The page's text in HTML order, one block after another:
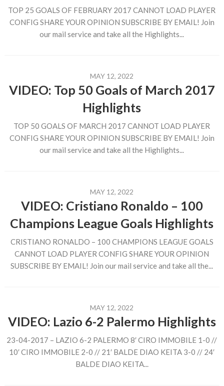
TOP 25 GOALS OF FEBRUARY 2017 CANNOT LOAD PLAYER
CONFIG SHARE YOUR OPINION SUBSCRIBE BY EMAIL! Join
our mail service and take all the Highlights...
MAY 12, 2022
VIDEO: Top 50 Goals of March 2017
Highlights
TOP 50 GOALS OF MARCH 2017 CANNOT LOAD PLAYER
CONFIG SHARE YOUR OPINION SUBSCRIBE BY EMAIL! Join
our mail service and take all the Highlights...
MAY 12, 2022
VIDEO: Cristiano Ronaldo – 100
Champions League Goals Highlights
CRISTIANO RONALDO – 100 CHAMPIONS LEAGUE GOALS
CANNOT LOAD PLAYER CONFIG SHARE YOUR OPINION
SUBSCRIBE BY EMAIL! Join our mail service and take all the...
MAY 12, 2022
VIDEO: Lazio 6-2 Palermo Highlights
23-04-2017 – LAZIO 6-2 PALERMO 8′ CIRO IMMOBILE 1-0 //
10′ CIRO IMMOBILE 2-0 // 21′ BALDE DIAO KEITA 3-0 // 24′
BALDE DIAO KEITA...